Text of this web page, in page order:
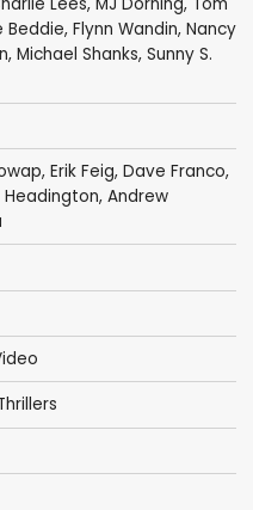
Lees, MJ Dorning, Tom
Beddie, Flynn Wandin, Nancy
Michael Shanks, Sunny S.
Erik Feig, Dave Franco,
Headington, Andrew